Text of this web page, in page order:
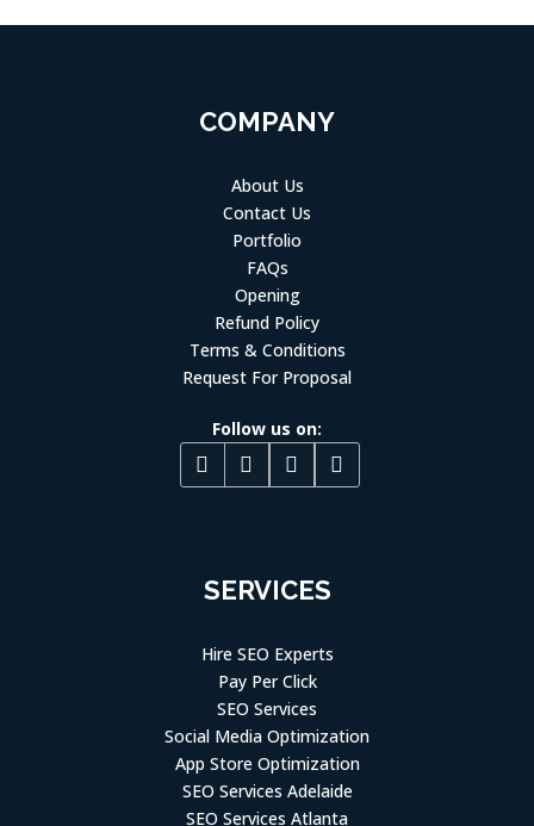
COMPANY
About Us
Contact Us
Portfolio
FAQs
Opening
Refund Policy
Terms & Conditions
Request For Proposal
Follow us on:
SERVICES
Hire SEO Experts
Pay Per Click
SEO Services
Social Media Optimization
App Store Optimization
SEO Services Adelaide
SEO Services Atlanta